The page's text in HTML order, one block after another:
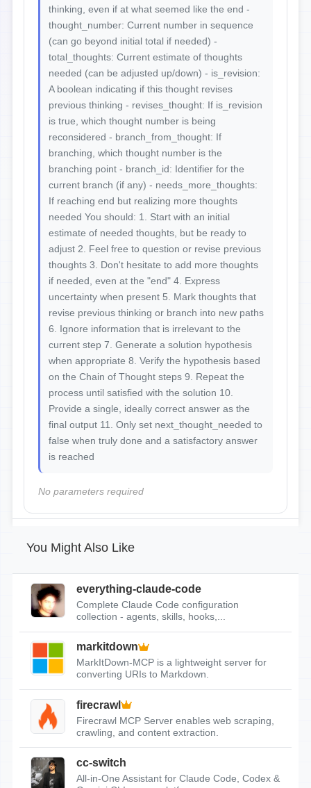
thinking, even if at what seemed like the end -
thought_number: Current number in sequence
(can go beyond initial total if needed) -
total_thoughts: Current estimate of thoughts
needed (can be adjusted up/down) - is_revision:
A boolean indicating if this thought revises
previous thinking - revises_thought: If is_revision
is true, which thought number is being
reconsidered - branch_from_thought: If
branching, which thought number is the
branching point - branch_id: Identifier for the
current branch (if any) - needs_more_thoughts:
If reaching end but realizing more thoughts
needed You should: 1. Start with an initial
estimate of needed thoughts, but be ready to
adjust 2. Feel free to question or revise previous
thoughts 3. Don't hesitate to add more thoughts
if needed, even at the "end" 4. Express
uncertainty when present 5. Mark thoughts that
revise previous thinking or branch into new paths
6. Ignore information that is irrelevant to the
current step 7. Generate a solution hypothesis
when appropriate 8. Verify the hypothesis based
on the Chain of Thought steps 9. Repeat the
process until satisfied with the solution 10.
Provide a single, ideally correct answer as the
final output 11. Only set next_thought_needed to
false when truly done and a satisfactory answer
is reached
No parameters required
You Might Also Like
everything-claude-code
Complete Claude Code configuration
collection - agents, skills, hooks,...
markitdown
MarkItDown-MCP is a lightweight server for
converting URIs to Markdown.
firecrawl
Firecrawl MCP Server enables web scraping,
crawling, and content extraction.
cc-switch
All-in-One Assistant for Claude Code, Codex &